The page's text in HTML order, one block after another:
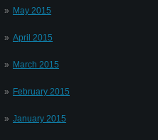
May 2015
April 2015
March 2015
February 2015
January 2015